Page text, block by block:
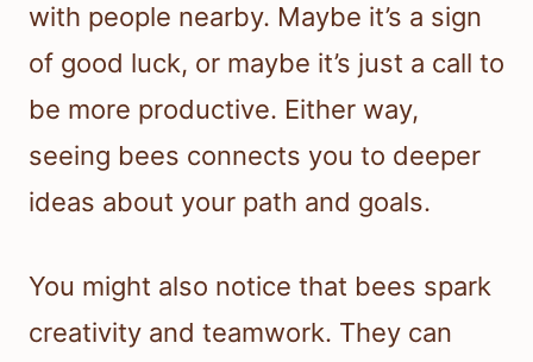
with people nearby. Maybe it’s a sign
of good luck, or maybe it’s just a call to
be more productive. Either way,
seeing bees connects you to deeper
ideas about your path and goals.
You might also notice that bees spark
creativity and teamwork. They can